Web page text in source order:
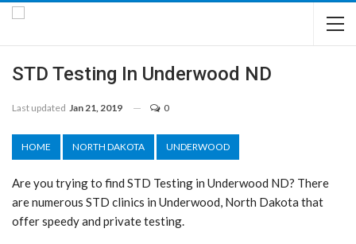
STD Testing In Underwood ND
Last updated Jan 21, 2019 0
HOME NORTH DAKOTA UNDERWOOD
Are you trying to find STD Testing in Underwood ND? There
are numerous STD clinics in Underwood, North Dakota that
offer speedy and private testing.